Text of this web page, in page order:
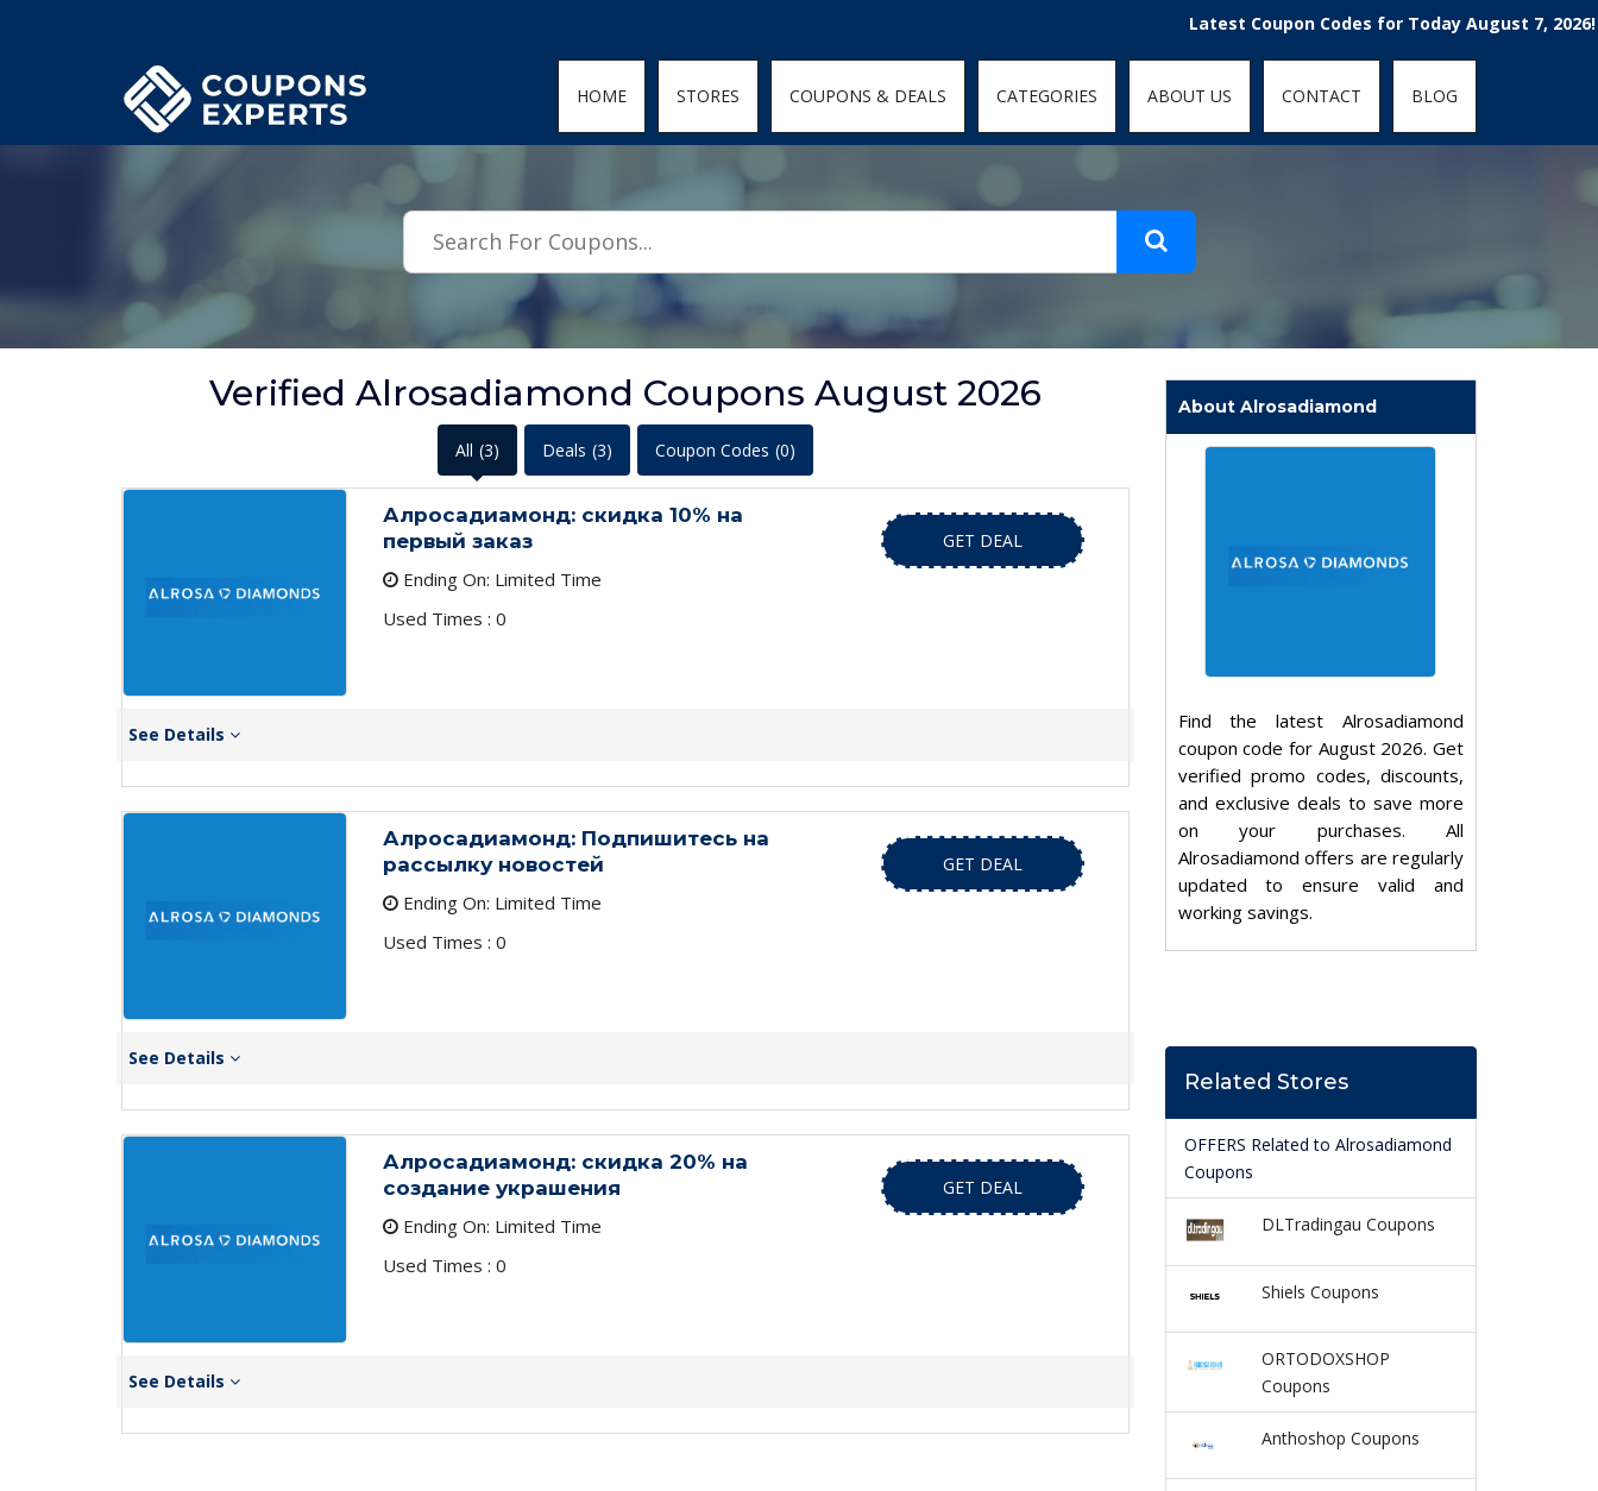
Latest Coupon Codes for Today August 7, 2026! Enjoy
HOME STORES COUPONS & DEALS CATEGORIES ABOUT US CONTACT BLOG
Verified Alrosadiamond Coupons August 2026
All (3) Deals (3) Coupon Codes (0)
Алросадиамонд: скидка 10% на
первый заказ
Ending On: Limited Time
Used Times : 0
GET DEAL
See Details
Алросадиамонд: Подпишитесь на
рассылку новостей
Ending On: Limited Time
Used Times : 0
GET DEAL
See Details
Алросадиамонд: скидка 20% на
создание украшения
Ending On: Limited Time
Used Times : 0
GET DEAL
See Details
About Alrosadiamond
Find the latest Alrosadiamond
coupon code for August 2026. Get
verified promo codes, discounts,
and exclusive deals to save more
on your purchases. All
Alrosadiamond offers are regularly
updated to ensure valid and
working savings.
Related Stores
OFFERS Related to Alrosadiamond
Coupons
DLTradingau Coupons
Shiels Coupons
ORTODOXSHOP
Coupons
Anthoshop Coupons